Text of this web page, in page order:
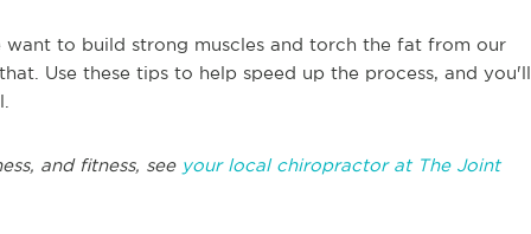
to build strong muscles and torch the fat from our
Use these tips to help speed up the process, and you'll
and fitness, see your local chiropractor at The Joint